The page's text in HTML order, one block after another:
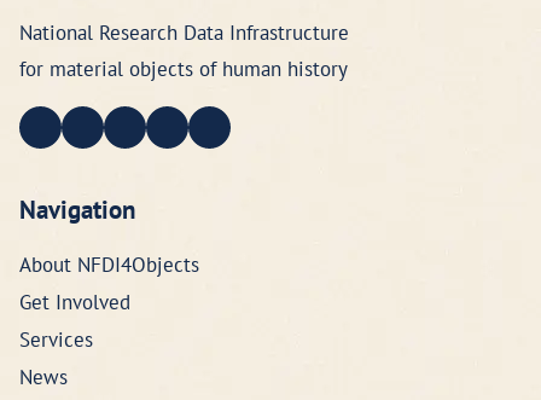
National Research Data Infrastructure
for material objects of human history
Navigation
About NFDI4Objects
Get Involved
Services
News